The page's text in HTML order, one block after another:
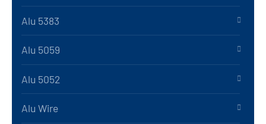
Alu 5383
Alu 5059
Alu 5052
Alu Wire